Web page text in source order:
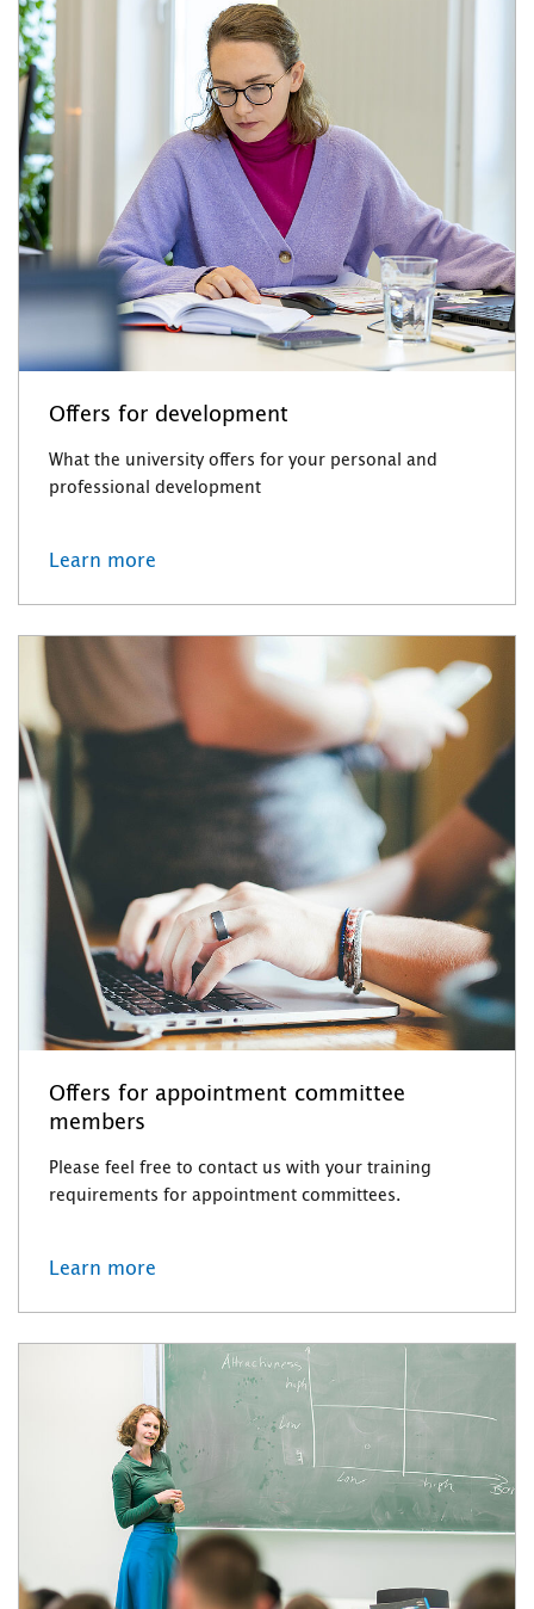
Offers for development
What the university offers for your personal and
professional development
Learn more
Offers for appointment committee
members
Please feel free to contact us with your training
requirements for appointment committees.
Learn more